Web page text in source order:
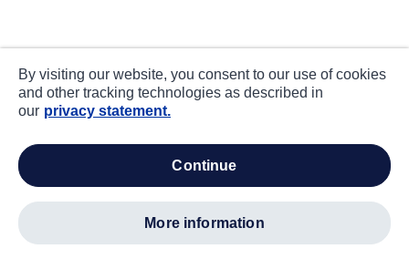
By visiting our website, you consent to our use of cookies
and other tracking technologies as described in
our privacy statement.
continue
more information